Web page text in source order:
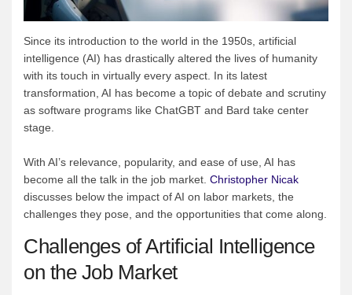
Since its introduction to the world in the 1950s, artificial
intelligence (AI) has drastically altered the lives of humanity
with its touch in virtually every aspect. In its latest
transformation, AI has become a topic of debate and scrutiny
as software programs like ChatGBT and Bard take center
stage.
With AI’s relevance, popularity, and ease of use, AI has
become all the talk in the job market. Christopher Nicak
discusses below the impact of AI on labor markets, the
challenges they pose, and the opportunities that come along.
Challenges of Artificial Intelligence
on the Job Market